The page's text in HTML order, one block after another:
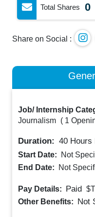
Total Shares 0
Share on Social :
Job/ Internship
Journalism ( 1
Duration: 40 Hours
Start Date:
Not
End Date:
Not
Pay Details: Paid
Other Benefits: Not